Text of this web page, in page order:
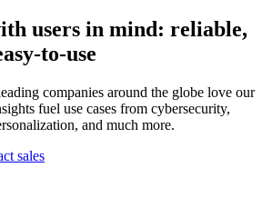
users in mind: reliable,
to-use
companies around the globe love our
fuel use cases from cybersecurity,
and much more.
sales